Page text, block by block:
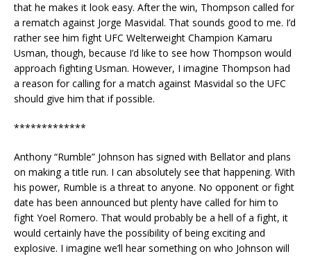
that he makes it look easy. After the win, Thompson called for
a rematch against Jorge Masvidal. That sounds good to me. I’d
rather see him fight UFC Welterweight Champion Kamaru
Usman, though, because I’d like to see how Thompson would
approach fighting Usman. However, I imagine Thompson had
a reason for calling for a match against Masvidal so the UFC
should give him that if possible.
*************
Anthony “Rumble” Johnson has signed with Bellator and plans
on making a title run. I can absolutely see that happening. With
his power, Rumble is a threat to anyone. No opponent or fight
date has been announced but plenty have called for him to
fight Yoel Romero. That would probably be a hell of a fight, it
would certainly have the possibility of being exciting and
explosive. I imagine we’ll hear something on who Johnson will